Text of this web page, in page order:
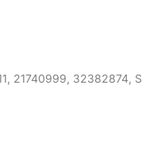
21740999 32382874